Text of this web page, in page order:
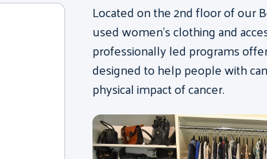
Located on the 2nd floor of our
used women’s clothing and
professionally led programs
designed to help people with
physical impact of cancer.